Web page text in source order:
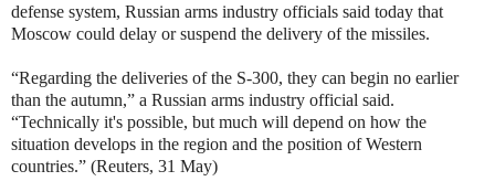
defense system, Russian arms industry officials said today that
Moscow could delay or suspend the delivery of the missiles.
“Regarding the deliveries of the S-300, they can begin no earlier
than the autumn,” a Russian arms industry official said.
“Technically it's possible, but much will depend on how the
situation develops in the region and the position of Western
countries.” (Reuters, 31 May)